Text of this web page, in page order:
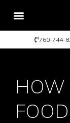
760-744-
HOW